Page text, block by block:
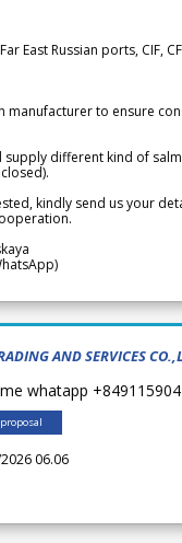
East Russian ports, CIF,
manufacturer to ensure
supply different kind of
kindly send us your
AND SERVICES
whatapp
06.06